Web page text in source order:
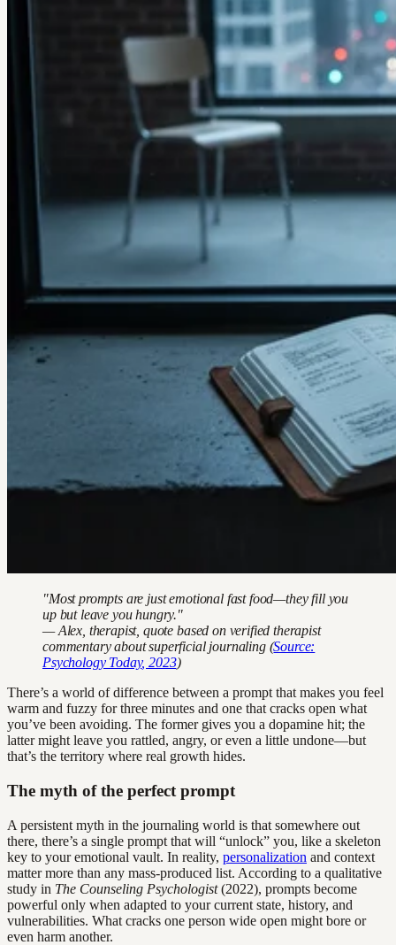
"Most prompts are just emotional fast food—they fill you
up but leave you hungry."
— Alex, therapist, quote based on verified therapist
commentary about superficial journaling (Source:
Psychology Today, 2023)
There’s a world of difference between a prompt that makes you feel
warm and fuzzy for three minutes and one that cracks open what
you’ve been avoiding. The former gives you a dopamine hit; the
latter might leave you rattled, angry, or even a little undone—but
that’s the territory where real growth hides.
The myth of the perfect prompt
A persistent myth in the journaling world is that somewhere out
there, there’s a single prompt that will “unlock” you, like a skeleton
key to your emotional vault. In reality, personalization and context
matter more than any mass-produced list. According to a qualitative
study in The Counseling Psychologist(2022), prompts become
powerful only when adapted to your current state, history, and
vulnerabilities. What cracks one person wide open might bore or
even harm another.